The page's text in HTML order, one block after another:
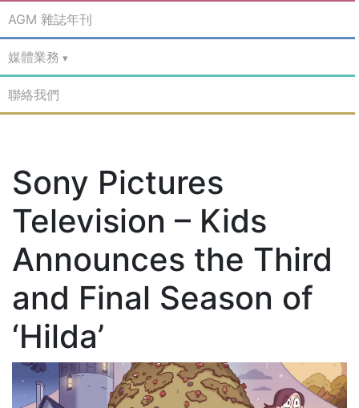
AGM 雜誌年刊
媒體業務
聯絡我們
Sony Pictures
Television – Kids
Announces the Third
and Final Season of
‘Hilda’